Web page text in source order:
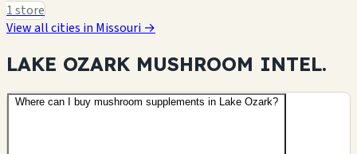
1 store
View all cities in Missouri →
LAKE OZARK MUSHROOM INTEL.
Where can I buy mushroom supplements in Lake Ozark?